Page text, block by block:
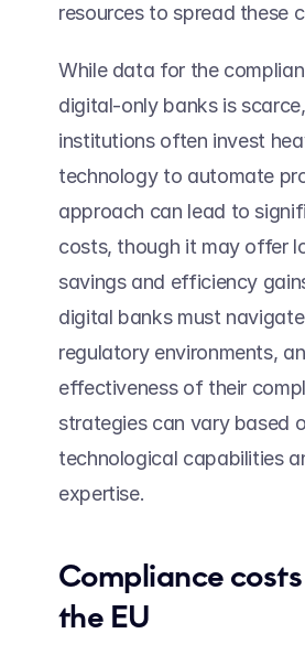
resources to spread these
While data for the
digital-only banks is
institutions often invest
technology to automate
approach can lead to
costs, though it may offer
savings and efficiency
digital banks must
regulatory environments,
effectiveness of their
strategies can vary based
technological capabilities
expertise.
Compliance
the EU